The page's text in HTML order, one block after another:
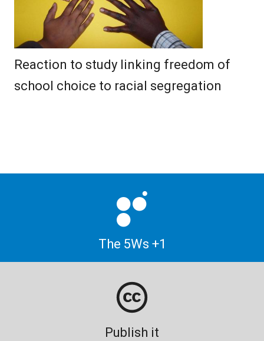
Reaction to study linking freedom of
school choice to racial segregation
The 5Ws +1
Publish it